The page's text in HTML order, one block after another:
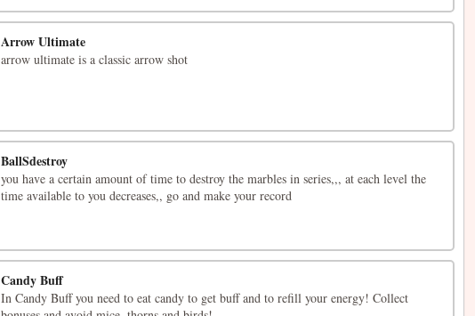
Arrow Ultimate
arrow ultimate is a classic arrow shot
BallSdestroy
you have a certain amount of time to destroy the marbles in series,,, at each level the
time available to you decreases,, go and make your record
Candy Buff
In Candy Buff you need to eat candy to get buff and to refill your energy! Collect